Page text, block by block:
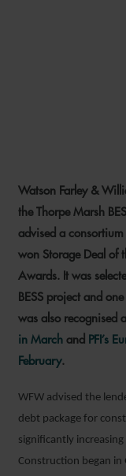
Watson Farley &
the Thorpe Marsh
advised a
won Storage Deal of
Awards. It was
BESS project and
was also recognised
in March and PFI’s
February.
WFW advised the
debt package for
significantly increasing
Construction began